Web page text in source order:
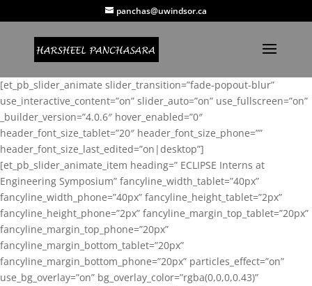
panchas@uwindsor.ca
[et_pb_slider_animate slider_transition=”fade-popout-blur”
use_interactive_content=”on” slider_auto=”on” use_fullscreen=”on”
_builder_version=”4.0.6″ hover_enabled=”0″
header_font_size_tablet=”20″ header_font_size_phone=””
header_font_size_last_edited=”on|desktop”]
[et_pb_slider_animate_item heading=” ECLIPSE Interns at
Engineering Symposium” fancyline_width_tablet=”40px”
fancyline_width_phone=”40px” fancyline_height_tablet=”2px”
fancyline_height_phone=”2px” fancyline_margin_top_tablet=”20px”
fancyline_margin_top_phone=”20px”
fancyline_margin_bottom_tablet=”20px”
fancyline_margin_bottom_phone=”20px” particles_effect=”on”
use_bg_overlay=”on” bg_overlay_color=”rgba(0,0,0,0.43)”